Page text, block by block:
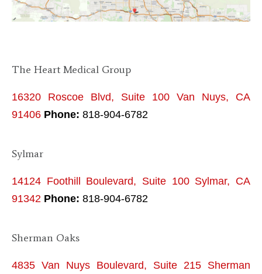
The Heart Medical Group
16320 Roscoe Blvd, Suite 100 Van Nuys, CA
91406 Phone: 818-904-6782
Sylmar
14124 Foothill Boulevard, Suite 100 Sylmar, CA
91342 Phone: 818-904-6782
Sherman Oaks
4835 Van Nuys Boulevard, Suite 215 Sherman